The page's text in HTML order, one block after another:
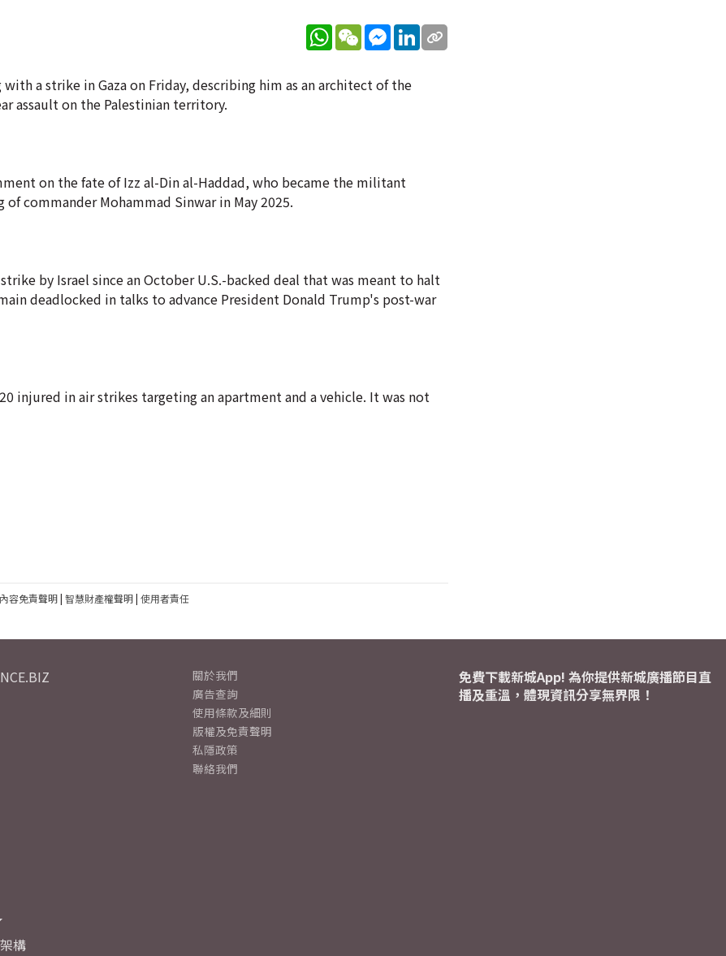
WhatsApp
WeChatMessenger
LinkedIn
a strike in Gaza on Friday, describing him as an architect of the
assault on the Palestinian territory.
on the fate of Izz al-Din al-Haddad, who became the militant
commander Mohammad Sinwar in May 2025.
by Israel since an October U.S.-backed deal that was meant to halt
deadlocked in talks to advance President Donald Trump's post-war
injured in air strikes targeting an apartment and a vehicle. It was not
容免責聲明| 智慧財產權聲明| 使用者責任
構
關於我們
廣告查詢
使用條款及細則
版權及免責聲明
私隱政策
聯絡我們
免費下載新城App! 為你提供新城廣播節目直
播及重溫，體現資訊分享無界限！